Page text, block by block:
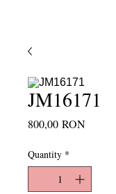
JM16171
800,00 RONPrice
Quantity *